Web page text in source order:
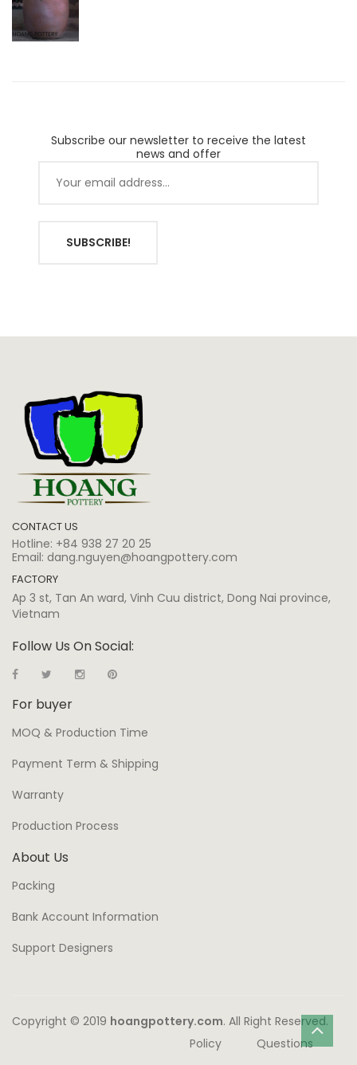
Subscribe our newsletter to receive the latest
news and offer
SUBSCRIBE!
CONTACT US
Hotline: +84 938 27 20 25
Email: dang.nguyen@hoangpottery.com
FACTORY
Ap 3 st, Tan An ward, Vinh Cuu district, Dong Nai province,
Vietnam
Follow Us On Social:
For buyer
MOQ & Production Time
Payment Term & Shipping
Warranty
Production Process
About Us
Packing
Bank Account Information
Support Designers
Copyright © 2019 hoangpottery.com. All Right Reserved.
Policy
Questions